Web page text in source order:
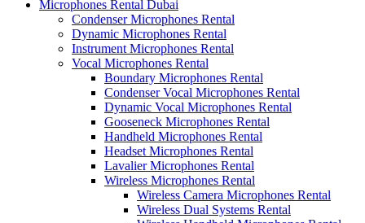
Microphones Rental Dubai
Condenser Microphones Rental
Dynamic Microphones Rental
Instrument Microphones Rental
Vocal Microphones Rental
Boundary Microphones Rental
Condenser Vocal Microphones Rental
Dynamic Vocal Microphones Rental
Gooseneck Microphones Rental
Handheld Microphones Rental
Headset Microphones Rental
Lavalier Microphones Rental
Wireless Microphones Rental
Wireless Camera Microphones Rental
Wireless Dual Systems Rental